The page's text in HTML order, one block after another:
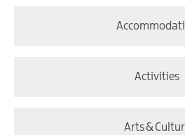
Activities
Arts &